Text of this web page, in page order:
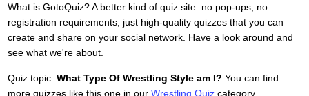
What is GotoQuiz? A better kind of quiz site: no pop-ups, no
registration requirements, just high-quality quizzes that you can
create and share on your social network. Have a look around and
see what we're about.
Quiz topic: What Type Of Wrestling Style am I? You can find
more quizzes like this one in our Wrestling Quizcategory.